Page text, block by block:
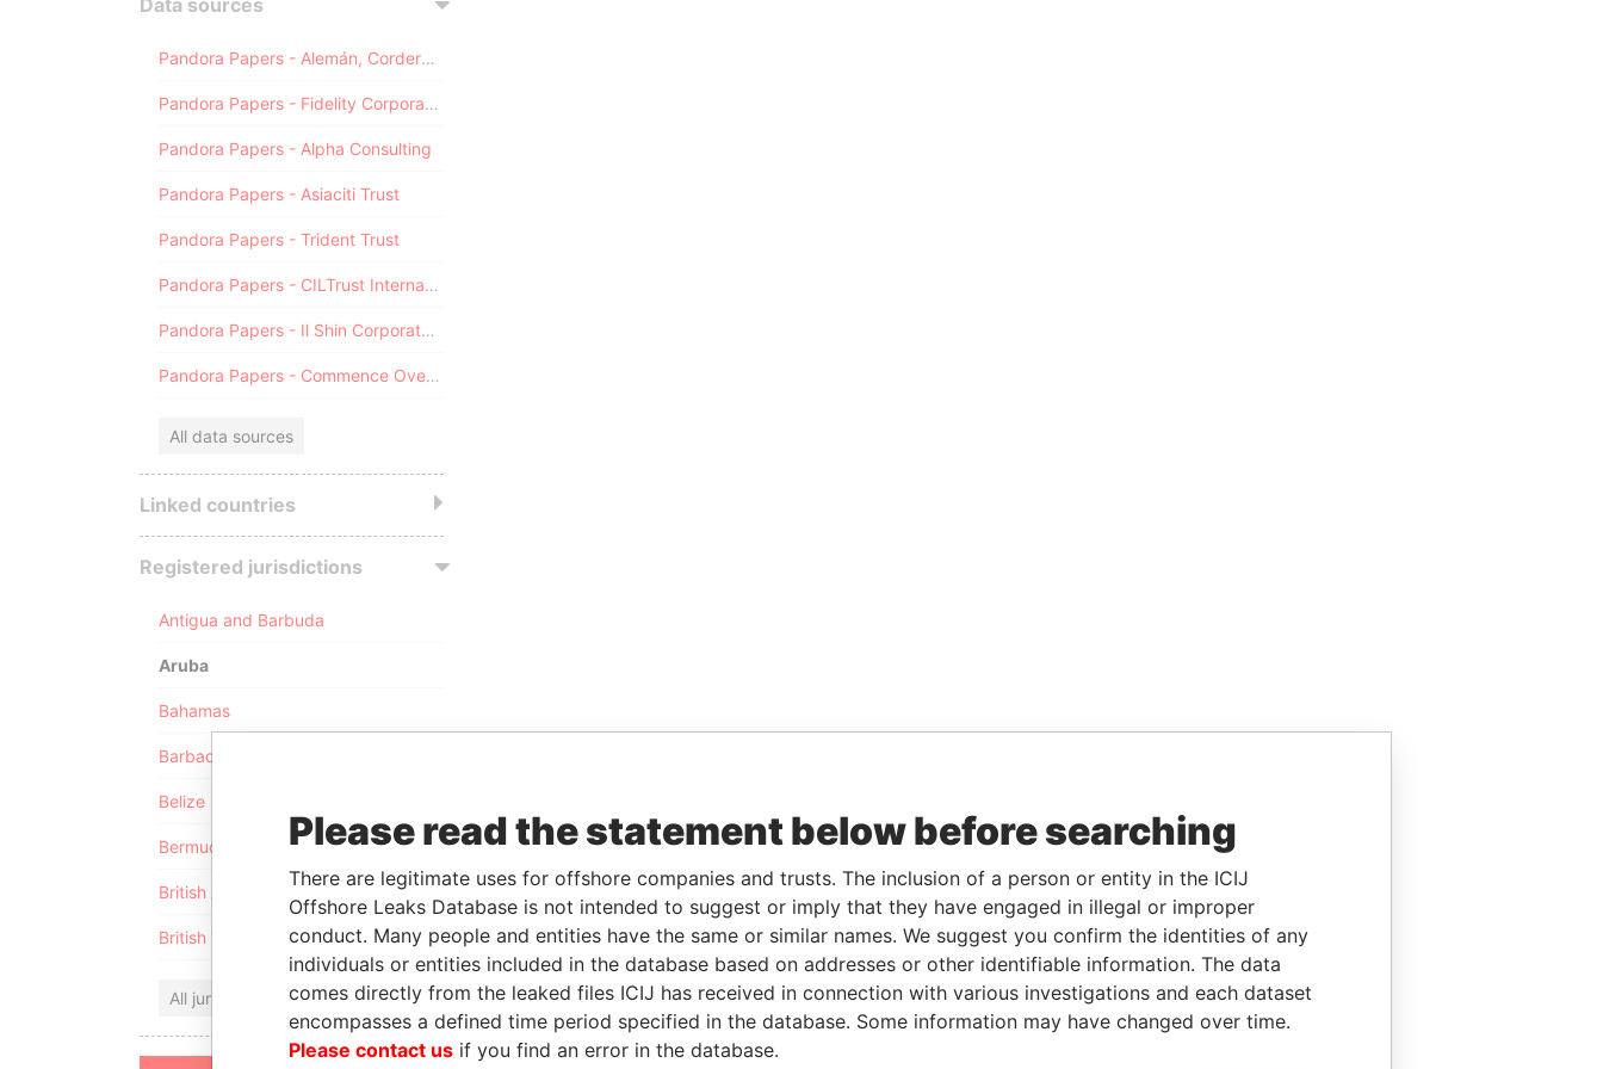
Data sources
Pandora Papers - Alemán, Cordero, Galindo & Lee (Alcogal)
Pandora Papers - Fidelity Corporate Services
Pandora Papers - Alpha Consulting
Pandora Papers - Asiaciti Trust
Pandora Papers - Trident Trust
Pandora Papers - CILTrust International
Pandora Papers - Il Shin Corporate Consulting Limited
Pandora Papers - Commence Overseas
All data sources
Linked countries
Registered jurisdictions
Antigua and Barbuda
Aruba
Bahamas
Barbados
Belize
Bermuda
British Anguilla
British Virgin Islands
All jurisdictions
Please read the statement below before searching
There are legitimate uses for offshore companies and trusts. The inclusion of a person or entity in the ICIJ
Offshore Leaks Database is not intended to suggest or imply that they have engaged in illegal or improper
conduct. Many people and entities have the same or similar names. We suggest you confirm the identities of any
individuals or entities included in the database based on addresses or other identifiable information. The data
comes directly from the leaked files ICIJ has received in connection with various investigations and each dataset
encompasses a defined time period specified in the database. Some information may have changed over time.
Please contact us if you find an error in the database.